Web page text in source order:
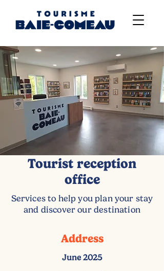
Tourist reception
office
Services to help you plan your stay
and discover our destination
Address
June 2025